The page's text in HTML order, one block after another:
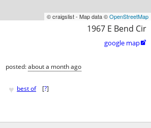
© craigslist - Map data ©OpenStreetMap
1967 E Bend Cir
google map
posted:about a month ago
♥ best of [?]